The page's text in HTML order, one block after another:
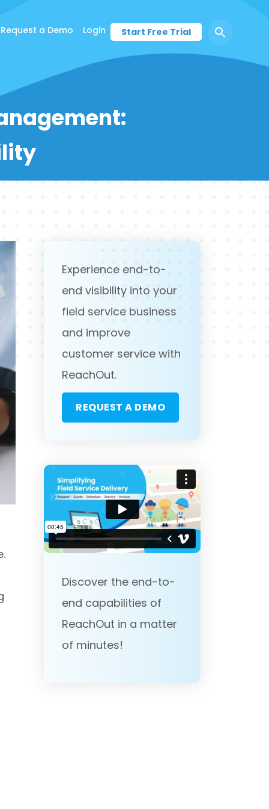
Request a Demo Login Start Free Trial
Experience end-to-
end visibility into your
field service business
and improve
customer service with
ReachOut.
REQUEST A DEMO
Discover the end-to-
end capabilities of
ReachOut in a matter
of minutes!